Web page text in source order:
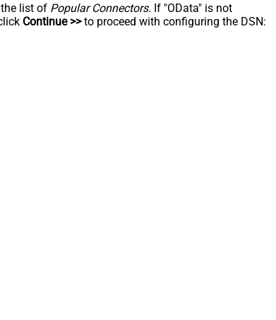
list of Popular Connectors. If "OData" is not
Continue >>to proceed with configuring the DSN: